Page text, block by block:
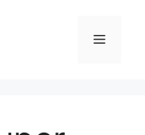
Menu